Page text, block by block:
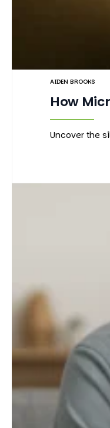
AIDEN BROOKS
How
Uncover the